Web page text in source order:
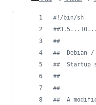
#! /bin/sh
#
##
##  Debian /
##  Startup
##
##
##  A